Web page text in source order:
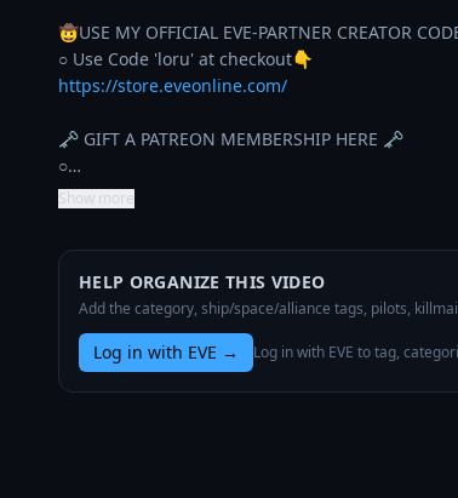
🤠USE MY OFFICIAL EVE-PARTNER CREATOR
https://store.eveonline.com/
🗝️ GIFT A PATREON MEMBERSHIP HERE 🗝️
○…
Show more
HELP ORGANIZE THIS VIDEO
Add the category, ship/space/alliance tags, pilots,
Log in with EVE → Log in with EVE to tag,